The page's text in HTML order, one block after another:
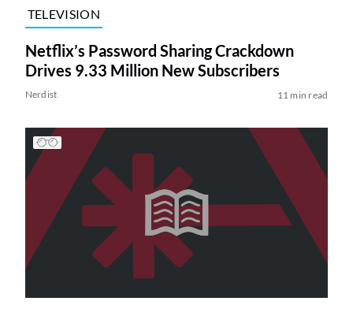
TELEVISION
Netflix’s Password Sharing Crackdown
Drives 9.33 Million New Subscribers
Nerdist 11 min read